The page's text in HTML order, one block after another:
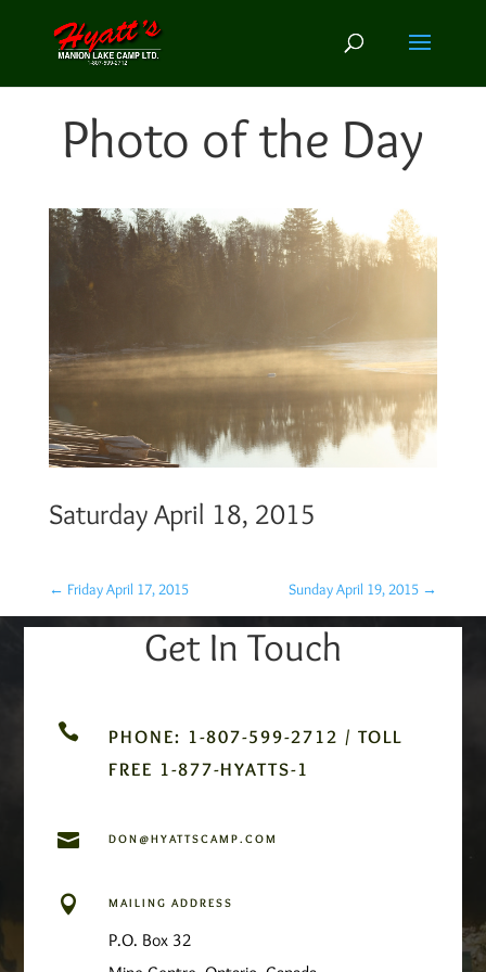
Photo of the Day
Saturday April 18, 2015
← Friday April 17, 2015 Sunday April 19, 2015 →
Get In Touch

PHONE: 1-807-599-2712 / TOLL
FREE 1-877-HYATTS-1
 DON@HYATTSCAMP.COM
 MAILING ADDRESS
P.O. Box 32